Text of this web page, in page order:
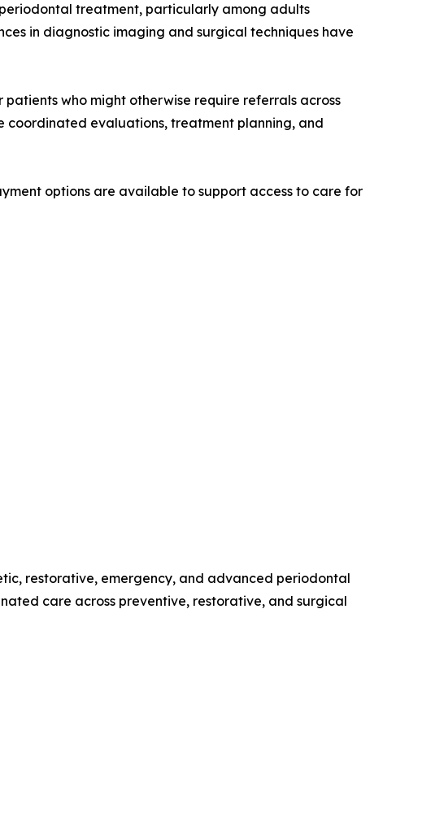
treatment, particularly among adults
in diagnostic imaging and surgical techniques have
who might otherwise require referrals across
coordinated evaluations, treatment planning, and
options are available to support access to care for
restorative, emergency, and advanced periodontal
care across preventive, restorative, and surgical